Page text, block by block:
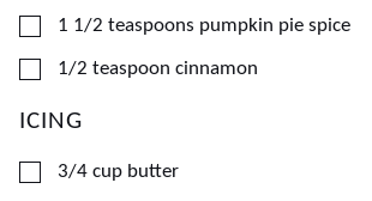
▢
1 1/2 teaspoons pumpkin pie spice
▢
1/2 teaspoon cinnamon
ICING
▢
3/4 cup butter